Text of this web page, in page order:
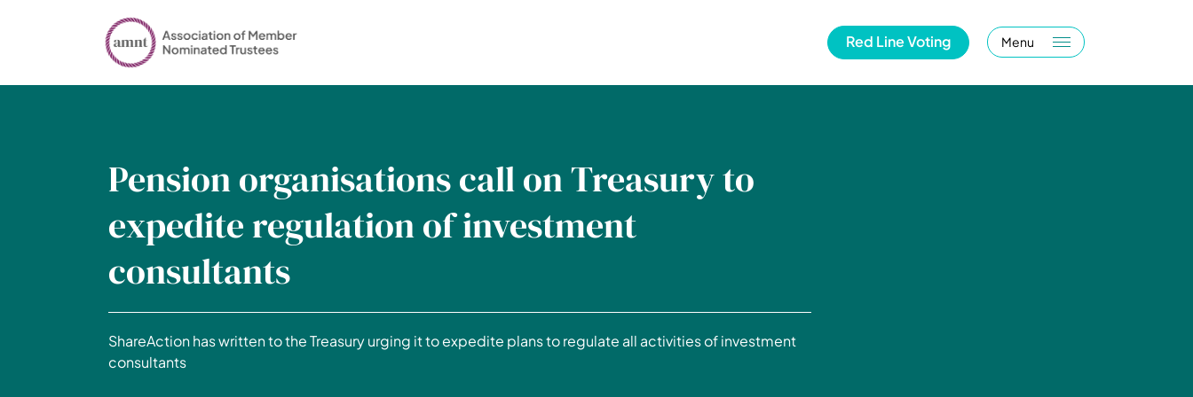
Red Line Voting Menu
Pension organisations call on Treasury to
expedite regulation of investment
consultants
ShareAction has written to the Treasury urging it to expedite plans to regulate all activities of investment
consultants